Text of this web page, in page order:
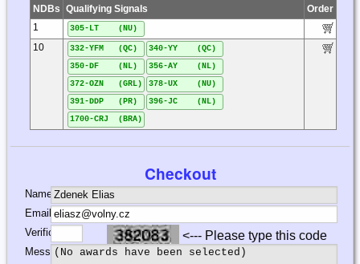
NDBs Qualifying Signals
Order
1
305-LT (NU)
10 332-YFM (QC)
340-YY (QC)
350-DF (NL)
356-AY (NL)
372-OZN (GRL)
378-UX (NU)
391-DDP (PR)
396-JC (NL)
1700-CRJ (BRA)
Checkout
Name:
Email:
Verification:
<--- Please type this code
Message: